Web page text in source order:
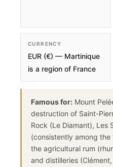
CURRENCY
EUR (€) — Martinique
is a region of France
Famous for: Mount
destruction of Saint-
Rock (Le Diamant), Les
(consistently among
the agricultural rum
and distilleries